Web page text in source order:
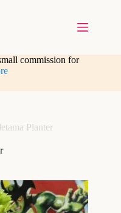
commission for
Planter